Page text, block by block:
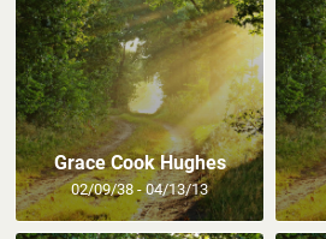
Grace Cook Hughes
02/09/38 - 04/13/13